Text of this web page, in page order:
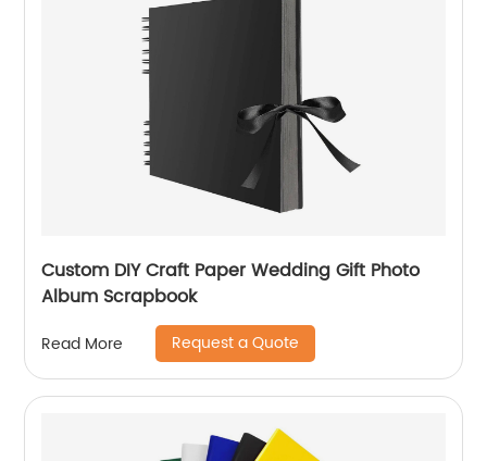
Custom DIY Craft Paper Wedding Gift Photo
Album Scrapbook
Read More Request a Quote